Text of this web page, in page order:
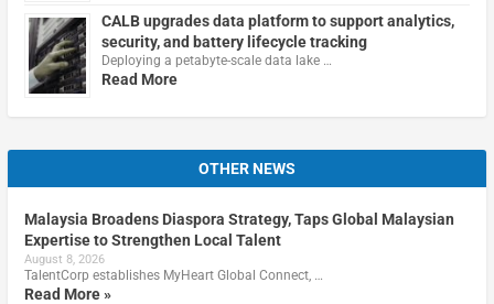
CALB upgrades data platform to support analytics,
security, and battery lifecycle tracking
Deploying a petabyte-scale data lake …
Read More
OTHER NEWS
Malaysia Broadens Diaspora Strategy, Taps Global Malaysian
Expertise to Strengthen Local Talent
August 8, 2026
TalentCorp establishes MyHeart Global Connect, …
Read More »